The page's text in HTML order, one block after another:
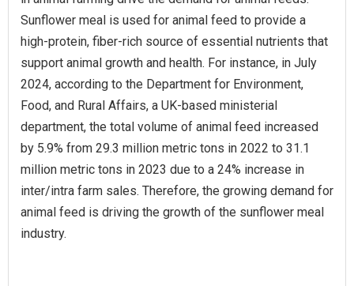
Sunflower meal is used for animal feed to provide a
high-protein, fiber-rich source of essential nutrients that
support animal growth and health. For instance, in July
2024, according to the Department for Environment,
Food, and Rural Affairs, a UK-based ministerial
department, the total volume of animal feed increased
by 5.9% from 29.3 million metric tons in 2022 to 31.1
million metric tons in 2023 due to a 24% increase in
inter/intra farm sales. Therefore, the growing demand for
animal feed is driving the growth of the sunflower meal
industry.